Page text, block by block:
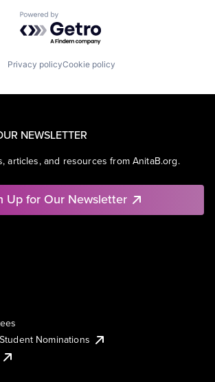
Powered by Getro.com
Privacy policyCookie policy
NEWSLETTER
articles, and resources from AnitaB.org.
Up for Our Newsletter
Nominations